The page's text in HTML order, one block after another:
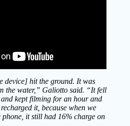
device] hit the ground. It was
the water,” Galiotto said. “It fell
kept filming for an hour and
it, because when we
it still had 16% charge on